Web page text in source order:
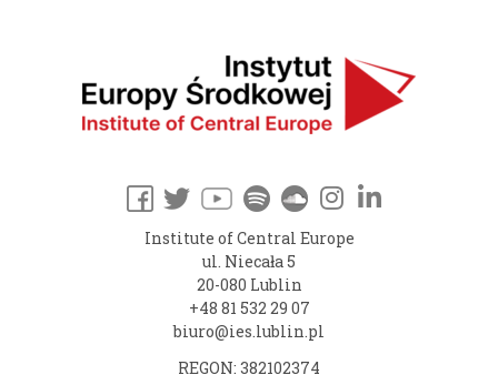
Institute of Central Europe
ul. Niecała 5
20-080 Lublin
+48 81 532 29 07
biuro@ies.lublin.pl
REGON: 382102374